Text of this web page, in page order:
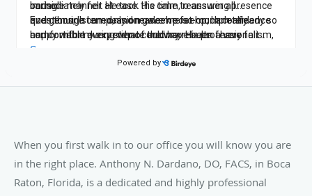
When you first walk in to our office you will know you are
in the right place. Anthony N. Dardano, DO, FACS, in Boca
Raton, Florida, is a dedicated and highly professional